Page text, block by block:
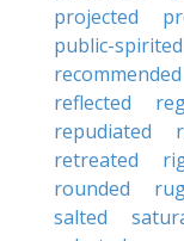
projected
public-spirited
recommended
reflected
repudiated
retreated
rounded
salted